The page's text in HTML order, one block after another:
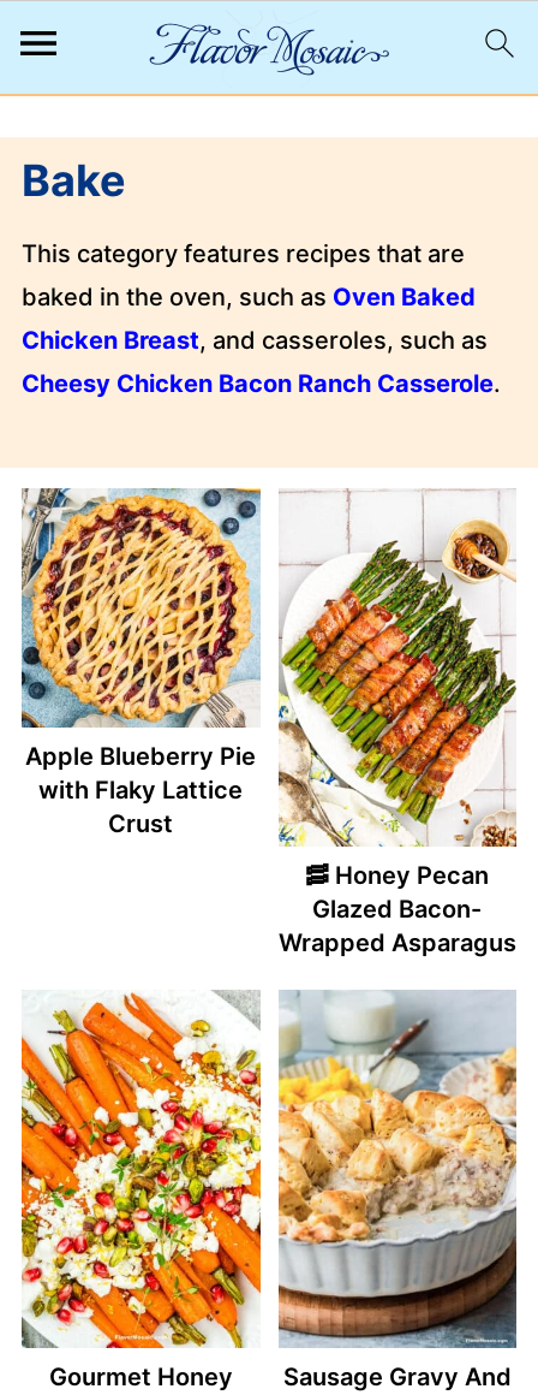
Bake
This category features recipes that are
baked in the oven, such as Oven Baked
Chicken Breast, and casseroles, such as
Cheesy Chicken Bacon Ranch Casserole.
Apple Blueberry Pie
with Flaky Lattice
Crust
🥓 Honey Pecan
Glazed Bacon-
Wrapped Asparagus
Gourmet Honey
Sausage Gravy And